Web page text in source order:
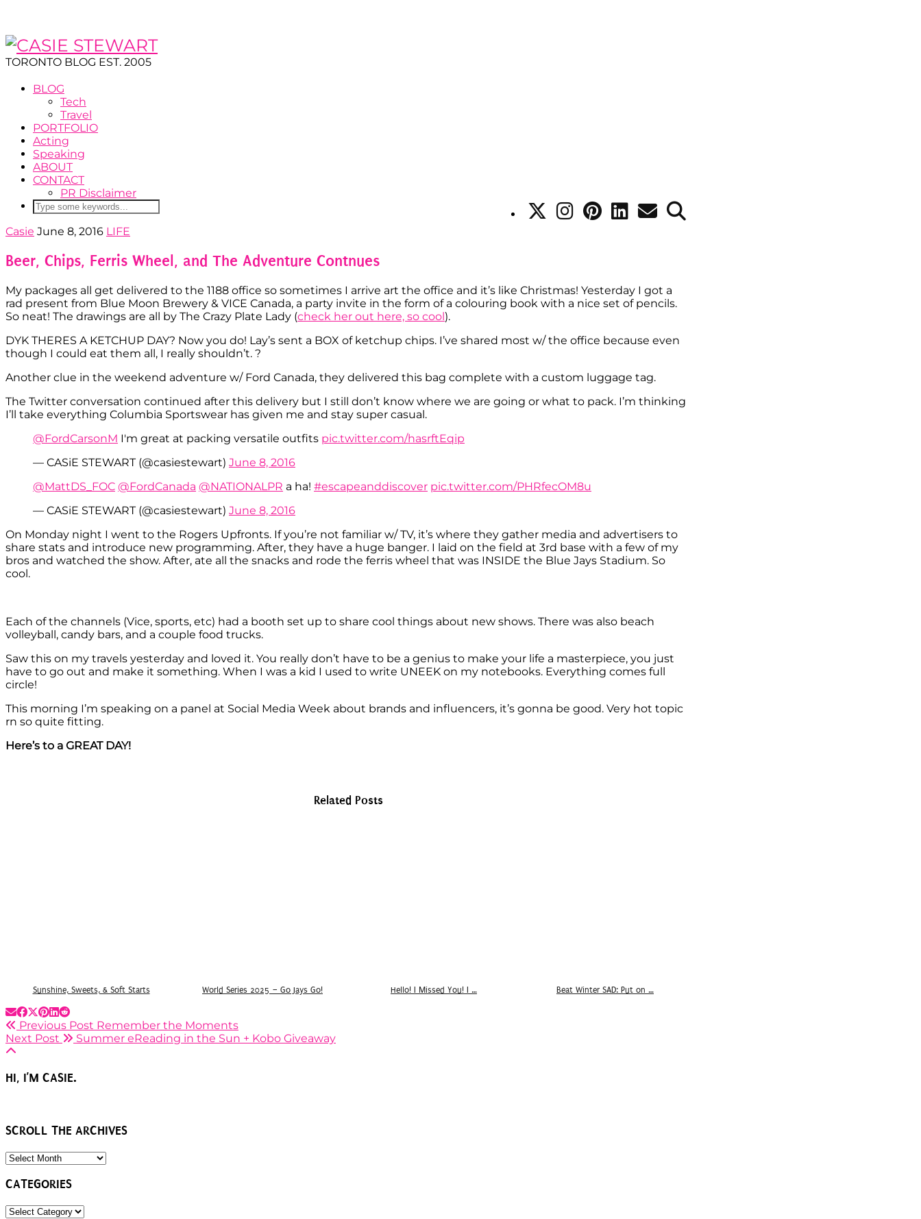
TORONTO BLOG EST. 2005
BLOG
Tech
Travel
PORTFOLIO
Acting
Speaking
ABOUT
CONTACT
PR Disclaimer
Casie June 8, 2016 LIFE
Beer, Chips, Ferris Wheel, and The Adventure Contnues
My packages all get delivered to the 1188 office so sometimes I arrive art the office and it’s like Christmas! Yesterday I got a
rad present from Blue Moon Brewery & VICE Canada, a party invite in the form of a colouring book with a nice set of pencils.
So neat! The drawings are all by The Crazy Plate Lady (check her out here, so cool).
DYK THERES A KETCHUP DAY? Now you do! Lay’s sent a BOX of ketchup chips. I’ve shared most w/ the office because even
though I could eat them all, I really shouldn’t. ?
Another clue in the weekend adventure w/ Ford Canada, they delivered this bag complete with a custom luggage tag.
The Twitter conversation continued after this delivery but I still don’t know where we are going or what to pack. I’m thinking
I’ll take everything Columbia Sportswear has given me and stay super casual.
@FordCarsonM I'm great at packing versatile outfits pic.twitter.com/hasrftEqip
— CASiE STEWART (@casiestewart) June 8, 2016
@MattDS_FOC @FordCanada @NATIONALPR a ha! #escapeanddiscover pic.twitter.com/PHRfecOM8u
— CASiE STEWART (@casiestewart) June 8, 2016
On Monday night I went to the Rogers Upfronts. If you’re not familiar w/ TV, it’s where they gather media and advertisers to
share stats and introduce new programming. After, they have a huge banger. I laid on the field at 3rd base with a few of my
bros and watched the show. After, ate all the snacks and rode the ferris wheel that was INSIDE the Blue Jays Stadium. So
cool.
Each of the channels (Vice, sports, etc) had a booth set up to share cool things about new shows. There was also beach
volleyball, candy bars, and a couple food trucks.
Saw this on my travels yesterday and loved it. You really don’t have to be a genius to make your life a masterpiece, you just
have to go out and make it something. When I was a kid I used to write UNEEK on my notebooks. Everything comes full
circle!
This morning I’m speaking on a panel at Social Media Week about brands and influencers, it’s gonna be good. Very hot topic
rn so quite fitting.
Here’s to a GREAT DAY!
Related Posts
Sunshine, Sweets, & Soft Starts World Series 2025 – Go Jays Go! Hello! I Missed You! I … Beat Winter SAD: Put on …
Previous Post Remember the Moments
Next Post
Summer eReading in the Sun + Kobo Giveaway
HI, I’M CASIE.
SCROLL THE ARCHIVES
SCROLL
ARCHIVES
CATEGORIES
CATEGORIES